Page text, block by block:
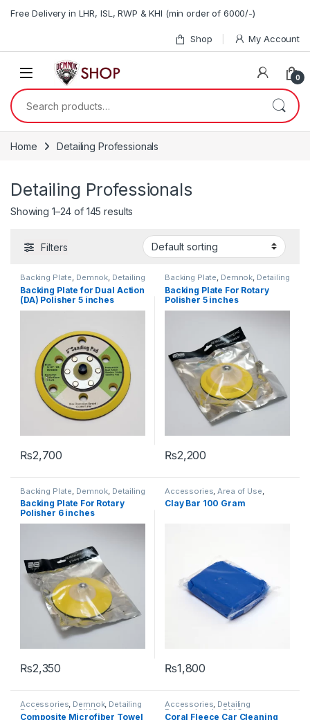
Free Delivery in LHR, ISL, RWP & KHI (min order of 6000/-)
Shop My Account
0
Search for:
Home Detailing Professionals
Detailing Professionals
Showing 1–24 of 145 results
Filters
Backing Plate, Demnok, Detailing
Professionals
Backing Plate for Dual Action
(DA) Polisher 5 inches
₨2,700
Backing Plate, Demnok, Detailing
Professionals
Backing Plate For Rotary
Polisher 5 inches
₨2,200
Backing Plate Demnok Detailing
Professionals
Backing Plate For Rotary
Polisher 6 inches
₨2,350
Accessories Area of Use
Cleaners Demnok Detailing
Professionals ,Exterior
Clay Bar 100 Gram
₨1,800
Accessories, Demnok, Detailing
Professionals,DIY Car
Composite Microfiber Towel
Accessories, Detailing
Professionals DIY Car
Coral Fleece Car Cleaning